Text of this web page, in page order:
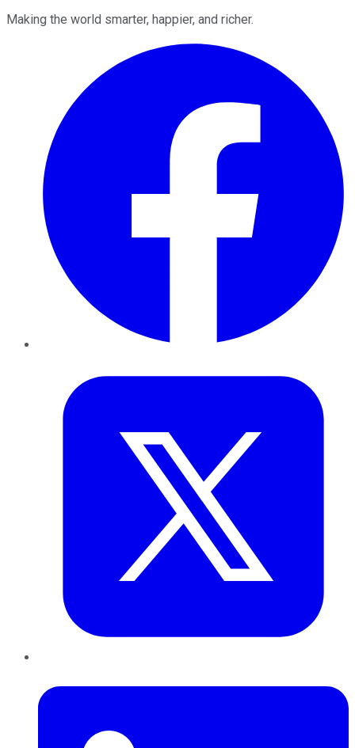
Making the world smarter, happier, and richer.